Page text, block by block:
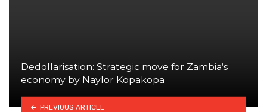
Dedollarisation: Strategic move for Zambia’s
economy by Naylor Kopakopa
PREVIOUS ARTICLE